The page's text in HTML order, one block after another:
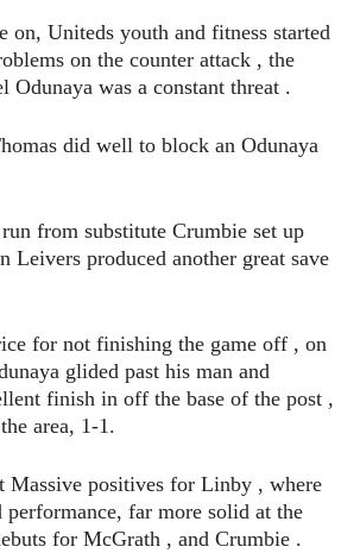
on, Uniteds youth and fitness started
on the counter attack , the
Odunaya was a constant threat .
did well to block an Odunaya
from substitute Crumbie set up
Leivers produced another great save
for not finishing the game off , on
glided past his man and
finish in off the base of the post ,
area, 1-1.
Massive positives for Linby , where
performance, far more solid at the
for McGrath , and Crumbie .